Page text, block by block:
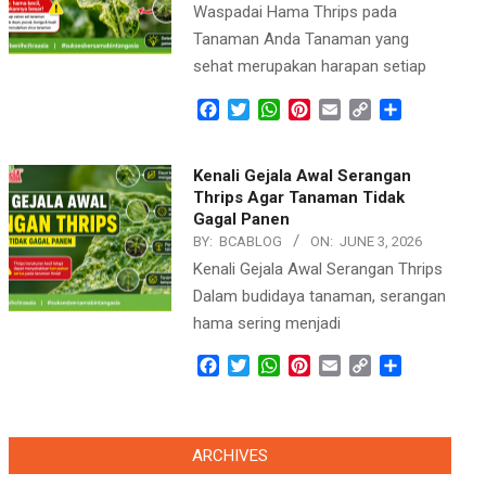
Waspadai Hama Thrips pada
Tanaman Anda Tanaman yang
sehat merupakan harapan setiap
Facebook
TwitterWhatsApp
Pinterest
Email Copy
Kenali Gejala Awal Serangan
Thrips Agar Tanaman Tidak
Gagal Panen
BY: BCABLOG ON: JUNE 3, 2026
Kenali Gejala Awal Serangan Thrips
Dalam budidaya tanaman, serangan
hama sering menjadi
Facebook
TwitterWhatsApp
Pinterest
Email Copy
ARCHIVES